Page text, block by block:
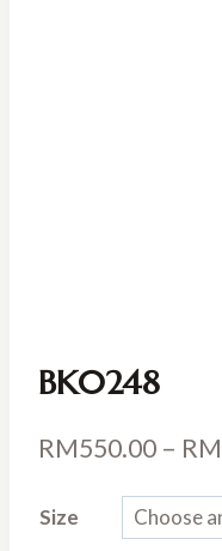
BK0248
RM550.00 – RM
Size